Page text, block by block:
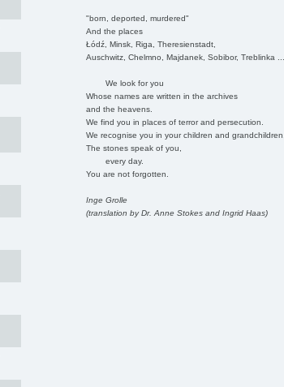
"born, deported, murdered"
And the places
Łódź, Minsk, Riga, Theresienstadt,
Auschwitz, Chelmno, Majdanek, Sobibor, Treblinka
We look for you
Whose names are written in the archives
and the heavens.
We find you in places of terror and persecution.
We recognise you in your children and
The stones speak of you,
every day.
You are not forgotten.
Inge Grolle
(translation by Dr. Anne Stokes and Ingrid Haas)